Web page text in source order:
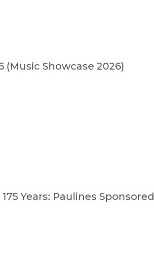
(Music Showcase 2026)
Years: Paulines Sponsored